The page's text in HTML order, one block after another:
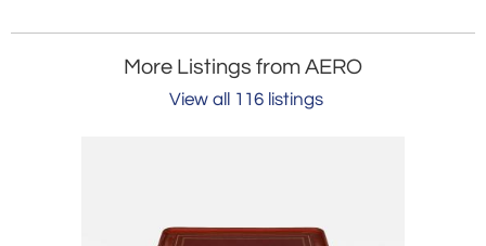
More Listings from AERO
View all 116 listings